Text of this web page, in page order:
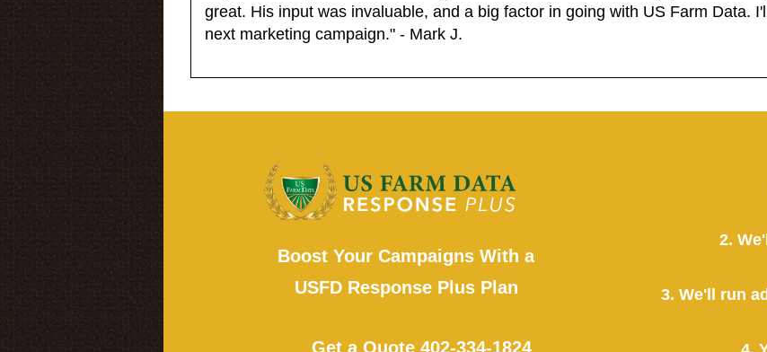
great. His input was invaluable, and a big factor in going with US Farm Data.
next marketing campaign." - Mark J.
Boost Your Campaigns With a
USFD Response Plus Plan
Get a Quote 402-334-1824
2.
3. We'll run